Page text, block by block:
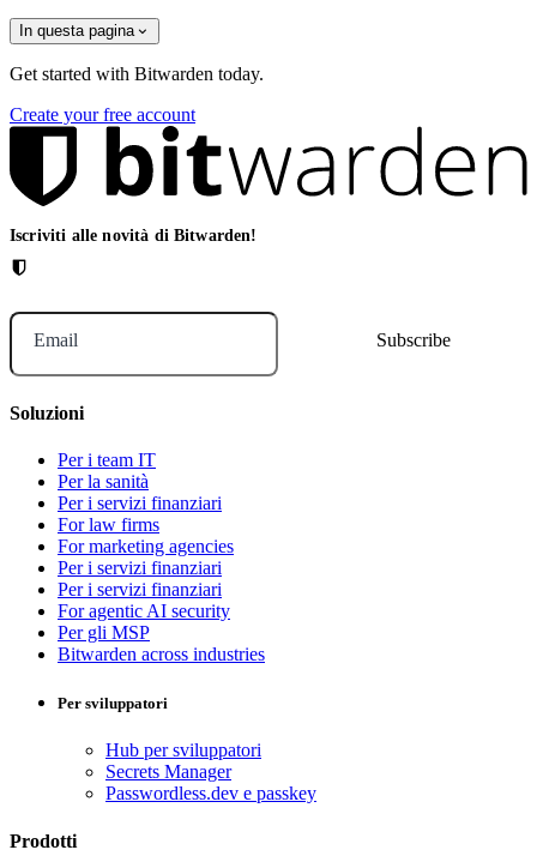
In questa pagina
Get started with Bitwarden today.
Create your free account
Iscriviti alle novità di Bitwarden!
Email
Soluzioni
Per i team IT
Per la sanità
Per i servizi finanziari
For law firms
For marketing agencies
Per i servizi finanziari
Per i servizi finanziari
For agentic AI security
Per gli MSP
Bitwarden across industries
Per sviluppatori
Hub per sviluppatori
Secrets Manager
Passwordless.dev e passkey
Prodotti